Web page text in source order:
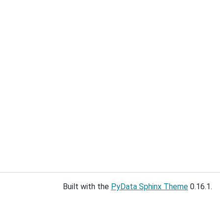
Built with the PyData Sphinx Theme 0.16.1.